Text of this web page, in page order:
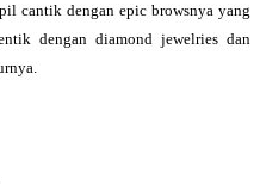
cantik dengan epic browsnya yang
dengan diamond jewelries dan